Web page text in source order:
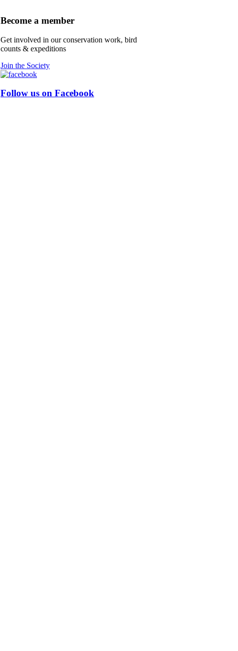
Become a member
Get involved in our conservation work, bird
counts & expeditions
Join the Society
Follow us on Facebook